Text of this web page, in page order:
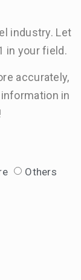
industry. Let
in your field.
accurately,
in
Others